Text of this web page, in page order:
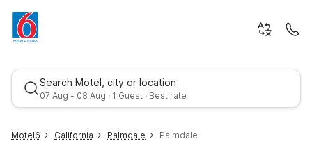
Search Motel, city or location
07 Aug - 08 Aug · 1 Guest · Best rate
Motel6 California Palmdale Palmdale